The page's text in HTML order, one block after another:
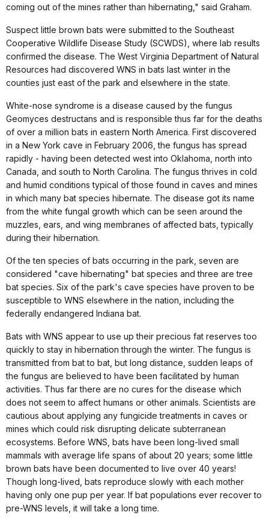
coming out of the mines rather than hibernating," said Graham.
Suspect little brown bats were submitted to the Southeast
Cooperative Wildlife Disease Study (SCWDS), where lab results
confirmed the disease. The West Virginia Department of Natural
Resources had discovered WNS in bats last winter in the
counties just east of the park and elsewhere in the state.
White-nose syndrome is a disease caused by the fungus
Geomyces destructans and is responsible thus far for the deaths
of over a million bats in eastern North America. First discovered
in a New York cave in February 2006, the fungus has spread
rapidly - having been detected west into Oklahoma, north into
Canada, and south to North Carolina. The fungus thrives in cold
and humid conditions typical of those found in caves and mines
in which many bat species hibernate. The disease got its name
from the white fungal growth which can be seen around the
muzzles, ears, and wing membranes of affected bats, typically
during their hibernation.
Of the ten species of bats occurring in the park, seven are
considered "cave hibernating" bat species and three are tree
bat species. Six of the park's cave species have proven to be
susceptible to WNS elsewhere in the nation, including the
federally endangered Indiana bat.
Bats with WNS appear to use up their precious fat reserves too
quickly to stay in hibernation through the winter. The fungus is
transmitted from bat to bat, but long distance, sudden leaps of
the fungus are believed to have been facilitated by human
activities. Thus far there are no cures for the disease which
does not seem to affect humans or other animals. Scientists are
cautious about applying any fungicide treatments in caves or
mines which could risk disrupting delicate subterranean
ecosystems. Before WNS, bats have been long-lived small
mammals with average life spans of about 20 years; some little
brown bats have been documented to live over 40 years!
Though long-lived, bats reproduce slowly with each mother
having only one pup per year. If bat populations ever recover to
pre-WNS levels, it will take a long time.